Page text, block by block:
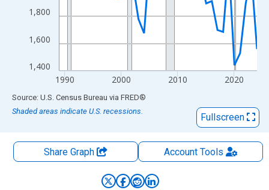
1,400
1,600
1,800
1990 2000 2010 2020
End of interactive chart.
Source: U.S. Census Bureau via FRED®
Shaded areas indicate U.S. recessions.
Fullscreen
Share Graph AccountTools